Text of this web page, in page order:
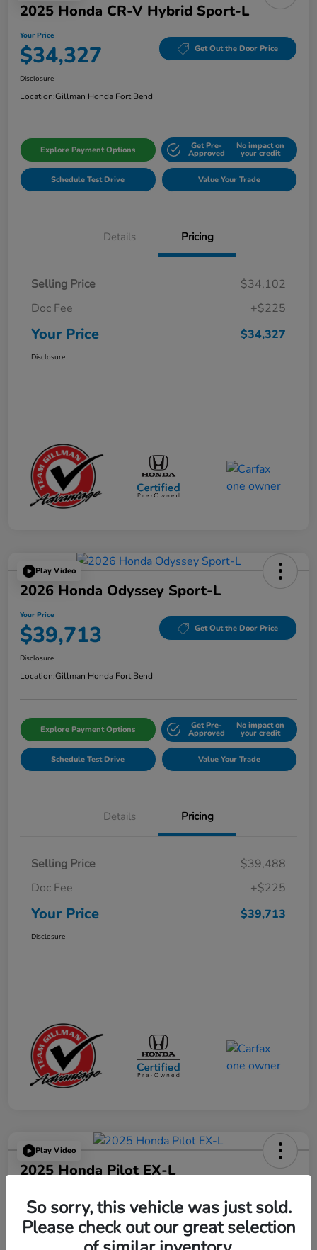
2025 Honda CR-V Hybrid Sport-L
Your Price
$34,327 Get Out the Door Price
Disclosure
Location:Gillman Honda Fort Bend
Explore Payment Options Get Pre-
Approved
No impact on
your credit
Schedule Test Drive Value Your Trade
Details Pricing
Selling Price
$34,102
Doc Fee
+$225
Your Price $34,327
Disclosure
Play Video
2026 Honda Odyssey Sport-L
Your Price
$39,713 Get Out the Door Price
Disclosure
Location:Gillman Honda Fort Bend
Explore Payment Options Get Pre-
Approved
No impact on
your credit
Schedule Test Drive Value Your Trade
Details Pricing
Selling Price
$39,488
Doc Fee
+$225
Your Price $39,713
Disclosure
Play Video
2025 Honda Pilot EX-L
$41,665 Get Out the Door Price
So sorry, this vehicle was just sold.
Please check out our great selection